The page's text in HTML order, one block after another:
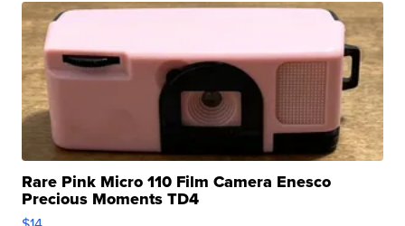
Rare Pink Micro 110 Film Camera Enesco
Precious Moments TD4